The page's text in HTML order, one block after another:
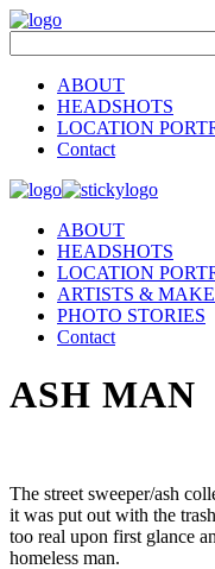
ABOUT
HEADSHOTS
LOCATION
Contact
ABOUT
HEADSHOTS
LOCATION
ARTISTS &
PHOTO STORIES
Contact
ASH MAN
The street sweeper/ash
it was put out with the
too real upon first glance
homeless man.